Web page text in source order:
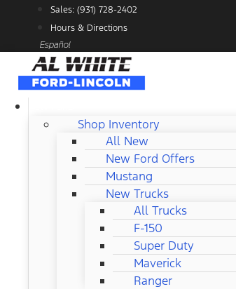
content
Sales: (931) 728-2402
Hours & Directions
Español
Shop Inventory
All New
New Ford Offers
Mustang
New Trucks
All Trucks
F-150
Super Duty
Maverick
Ranger